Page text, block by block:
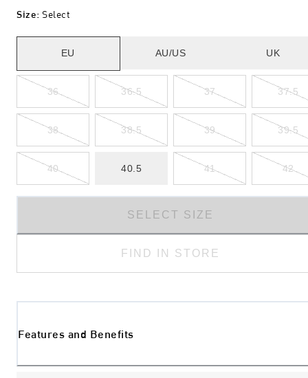
Size: Select
EU AU/US UK
36 36.5 37 37.5
38 38.5 39 39.5
40 40.5 41 42
SELECT SIZE
FIND IN STORE
Features and Benefits